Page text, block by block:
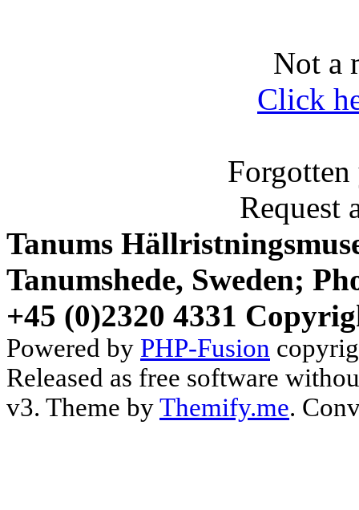
Not a
Click
Forgotten
Request
Tanums
Tanumshede, Sweden;
+45 (0)2320 4331
Powered by PHP-Fusion
Released as free software
v3. Theme byThemify.me.